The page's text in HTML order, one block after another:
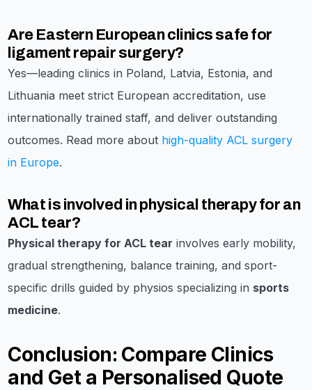
Are Eastern European clinics safe for
ligament repair surgery?
Yes—leading clinics in Poland, Latvia, Estonia, and
Lithuania meet strict European accreditation, use
internationally trained staff, and deliver outstanding
outcomes. Read more about high-quality ACL surgery
in Europe.
What is involved in physical therapy for an
ACL tear?
Physical therapy for ACL tear involves early mobility,
gradual strengthening, balance training, and sport-
specific drills guided by physios specializing in sports
medicine.
Conclusion: Compare Clinics
and Get a Personalised Quote